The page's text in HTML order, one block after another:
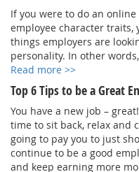
If you were to do an
employee character traits,
things employers are
personality. In other
Read more >>
Top 6 Tips to be a Great
You have a new job –
time to sit back, relax and
going to pay you to just
continue to be a good
and keep earning more